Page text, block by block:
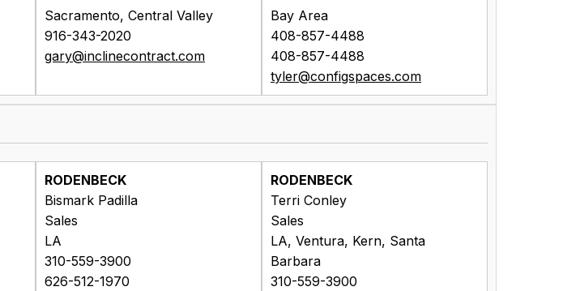
Sacramento, Central Valley
916-343-2020
gary@inclinecontract.com
Bay Area
408-857-4488
408-857-4488
tyler@configspaces.com
RODENBECK
Bismark Padilla
Sales
LA
310-559-3900
626-512-1970
RODENBECK
Terri Conley
Sales
LA, Ventura, Kern, Santa
Barbara
310-559-3900